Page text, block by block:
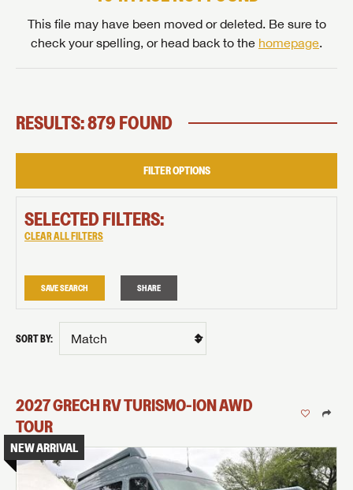
This file may have been moved or deleted. Be sure to
check your spelling, or head back to the homepage.
RESULTS: 879 FOUND
FILTER OPTIONS
SELECTED FILTERS:
CLEAR ALL FILTERS
SAVE SEARCH SHARE
SORT BY:
2027GRECH RVTURISMO-IONAWD
TOUR
NEW ARRIVAL